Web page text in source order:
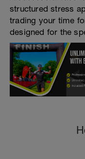
structured stress
trading your time
designed for the